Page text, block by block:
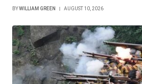
BYWILLIAM GREEN AUGUST 10, 2026